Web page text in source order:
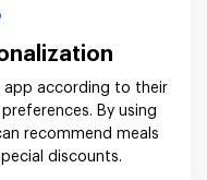
app according to their
By using
recommend meals
discounts.